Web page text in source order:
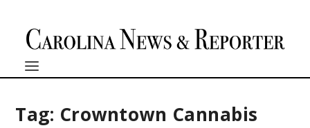
Tag: Crowntown Cannabis